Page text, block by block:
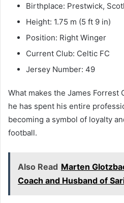
Birthplace: Prestwick,
Height: 1.75 m (5 ft 9 in)
Position: Right Winger
Current Club: Celtic FC
Jersey Number: 49
What makes the James Forrest
he has spent his entire
becoming a symbol of loyalty
football.
Also Read Marten
Coach and Husband of